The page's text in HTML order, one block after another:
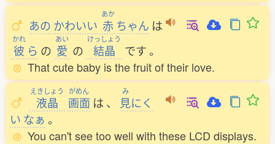
あの かわいい
あか
赤 ちゃん は
かれ
彼 ら の
あい
愛 の
けっしょう
結晶 です。
That cute baby is the fruit of their love.
えきしょう
液晶
がめん
画面 は 、
み
見にく
い なぁ 。
You can't see too well with these LCD displays.